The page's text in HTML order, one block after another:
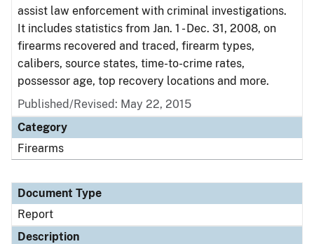
assist law enforcement with criminal investigations.
It includes statistics from Jan. 1 - Dec. 31, 2008, on
firearms recovered and traced, firearm types,
calibers, source states, time-to-crime rates,
possessor age, top recovery locations and more.
Published/Revised: May 22, 2015
Category
Firearms
Document Type
Report
Description